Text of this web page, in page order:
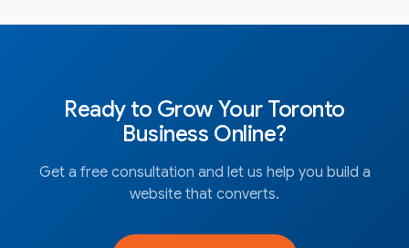
Ready to Grow Your Toronto
Business Online?
Get a free consultation and let us help you build a
website that converts.